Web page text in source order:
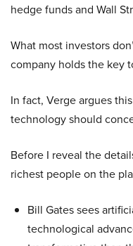
hedge funds and Wall
What most investors
company holds the key
In fact, Verge argues
technology should
Before I reveal the
richest people on the
Bill Gates sees
technological